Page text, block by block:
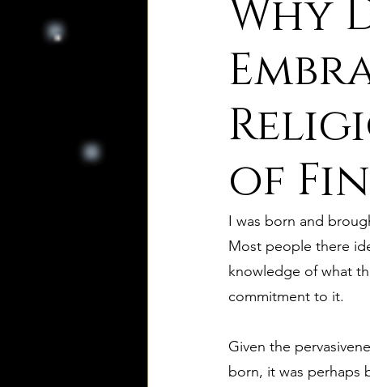
8. Palmer's Principles of
10. Deism Compared to
12. Deism Compared to Islam
15. Deism Podcasts
Why
of
I was born and
Most people there
knowledge of what
commitment to it.
Given the
born, it was perhaps